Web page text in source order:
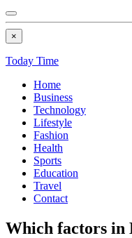
×
Today Time
Home
Business
Technology
Lifestyle
Fashion
Health
Sports
Education
Travel
Contact
Which factors in